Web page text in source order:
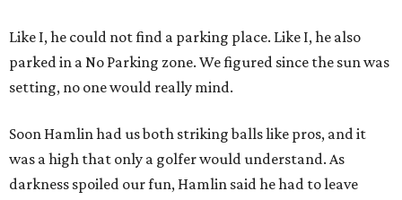
Like I, he could not find a parking place. Like I, he also
parked in a No Parking zone. We figured since the sun was
setting, no one would really mind.
Soon Hamlin had us both striking balls like pros, and it
was a high that only a golfer would understand. As
darkness spoiled our fun, Hamlin said he had to leave